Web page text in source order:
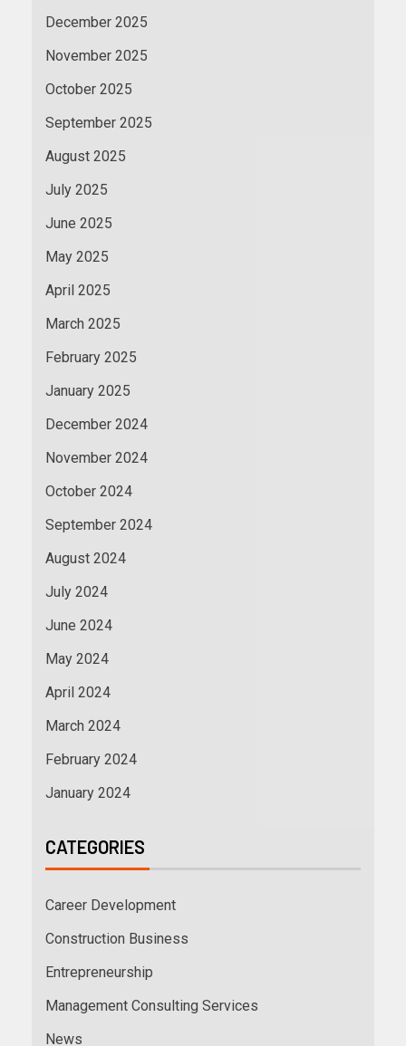
December 2025
November 2025
October 2025
September 2025
August 2025
July 2025
June 2025
May 2025
April 2025
March 2025
February 2025
January 2025
December 2024
November 2024
October 2024
September 2024
August 2024
July 2024
June 2024
May 2024
April 2024
March 2024
February 2024
January 2024
CATEGORIES
Career Development
Construction Business
Entrepreneurship
Management Consulting Services
News